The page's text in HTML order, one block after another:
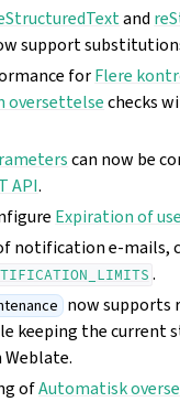
and
support
forFlere
oversettelsechecks
can now be
API.
Expiration of
notification e-mails,
.
now supports
keeping the current
ofAutomatisk